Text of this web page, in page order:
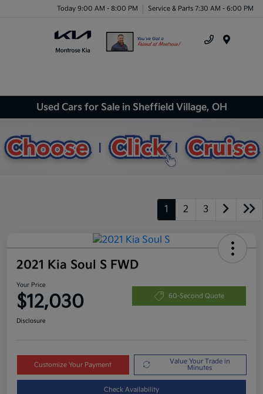
Today 9:00 AM - 8:00 PM Service & Parts 7:30 AM - 6:00 PM
Used Cars for Sale in Sheffield Village, OH
1 2 3
2021 Kia Soul S FWD
Your Price
$12,030 60-Second Quote
Disclosure
Customize Your Payment
Value Your Trade in
Minutes
Check Availability